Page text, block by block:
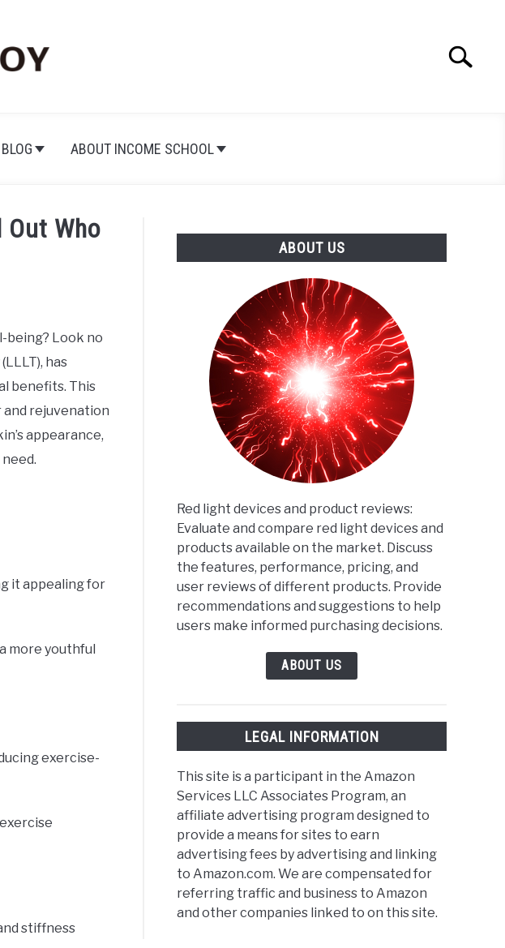
Search
BLOG ABOUT INCOME SCHOOL
Who
being? Look no
has
benefits. This
rejuvenation
appearance,
it appealing for
more youthful
exercise-
stiffness
ABOUT US
Red light devices and product reviews:
Evaluate and compare red light devices and
products available on the market. Discuss
the features, performance, pricing, and
user reviews of different products. Provide
recommendations and suggestions to help
users make informed purchasing decisions.
ABOUT US
LEGAL INFORMATION
This site is a participant in the Amazon
Services LLC Associates Program, an
affiliate advertising program designed to
provide a means for sites to earn
advertising fees by advertising and linking
to Amazon.com. We are compensated for
referring traffic and business to Amazon
and other companies linked to on this site.